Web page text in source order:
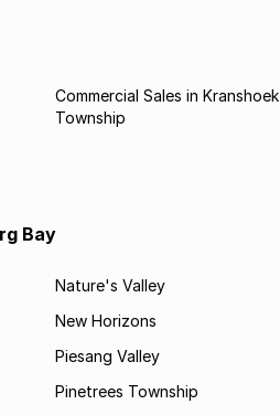
Commercial Sales in Kranshoek
Township
Bay
Nature's Valley
New Horizons
Piesang Valley
Pinetrees Township